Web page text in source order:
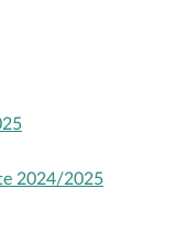
2024/2025